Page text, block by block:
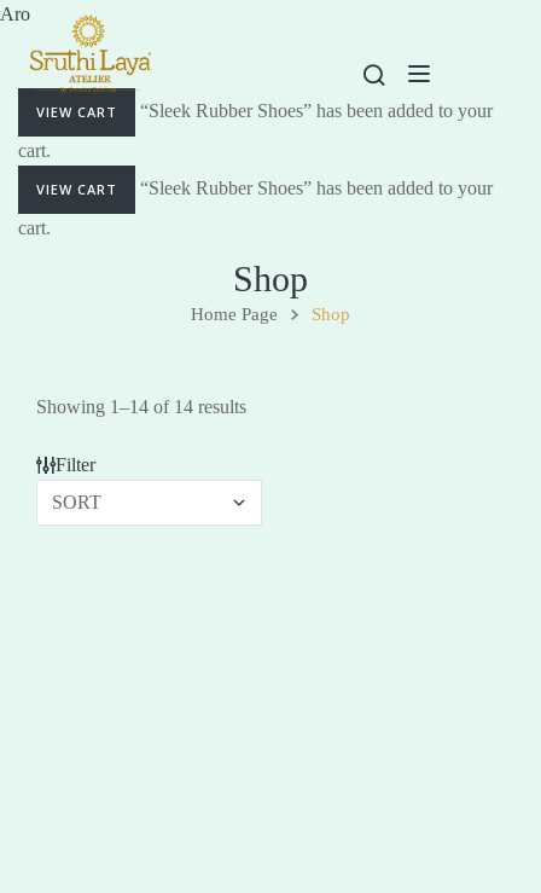
Aro
VIEW CART
“Sleek Rubber Shoes” has been added to your
cart.
VIEW CART
“Sleek Rubber Shoes” has been added to your
cart.
Shop
Home Page Shop
Showing 1–14 of 14 results
Filter